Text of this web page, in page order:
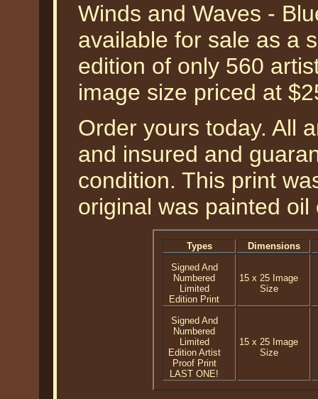
Winds and Waves -
available for sale as a
edition of only 560
image size priced at
Order yours today. All
and insured and
condition. This print
original was painted oil
Types
Dimensions
Signed And
Numbered
Limited
Edition Print
15 x 25 Image
Size
Signed And
Numbered
Limited
Edition Artist
Proof Print
LAST ONE!
15 x 25 Image
Size